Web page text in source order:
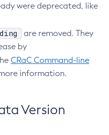
were deprecated, like
are removed. They
by
CRaC Command-line
information.
Version